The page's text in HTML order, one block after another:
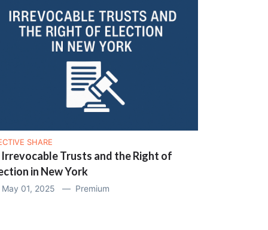
SHARE
Irrevocable Trusts and the Right of
in New York
May 01, 2025 — Premium